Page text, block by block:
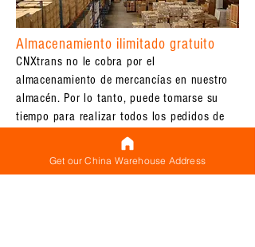
Almacenamiento ilimitado gratuito
CNXtrans no le cobra por el
almacenamiento de mercancías en nuestro
almacén. Por lo tanto, puede tomarse su
tiempo para realizar todos los pedidos de
varios proveedores que necesite:
almacenaremos todos sus productos (que
ya han llegado) en nuestro almacén hasta
Get our China Warehouse Address